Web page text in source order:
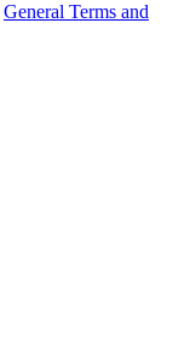
General Terms and